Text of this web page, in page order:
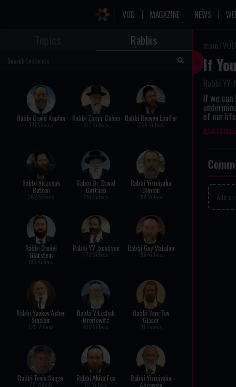
VOD MAGAZINE NEWS
Rabbis
Rabbi David Kaplan
331 Videos
Rabbi Zamir Cohen
317 Videos
Rabbi Reuven Lauffer
264 Videos
Rabbi Yitzchak
Botton
262 Videos
Rabbi Dr. David
Gottlieb
251 Videos
Rabbi Yirmiyahu
Ullman
195 Videos
Rabbi Daniel
Glatstein
185 Videos
Rabbi YY Jacobson
173 Videos
Rabbi Guy Matalon
156 Videos
Rabbi Yaakov Asher
Sinclair
129 Videos
Rabbi Yitzchak
Breitowitz
105 Videos
Rabbi Yom Tov
Glaser
91 Videos
Rabbi Tovia Singer
72 Videos
Rabbi Akiva Fox
70 Videos
Rabbi Yirmiyahu
Abramov
main VOD
If
Rabbi YY
If we can
of our
faith Sin
Add a